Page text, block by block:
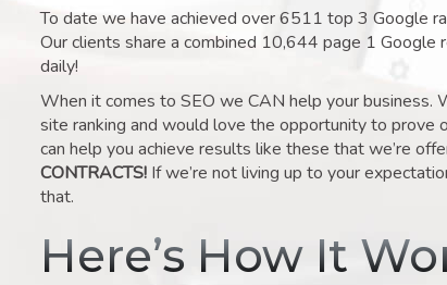
To date we have achieved over 6511 top 3 Google
Our clients share a combined 10,644 page 1 Google
daily!
When it comes to SEO we CAN help your business.
site ranking and would love the opportunity to prove
can help you achieve results like these that we’re
CONTRACTS! If we’re not living up to your
that.
Here’s How It